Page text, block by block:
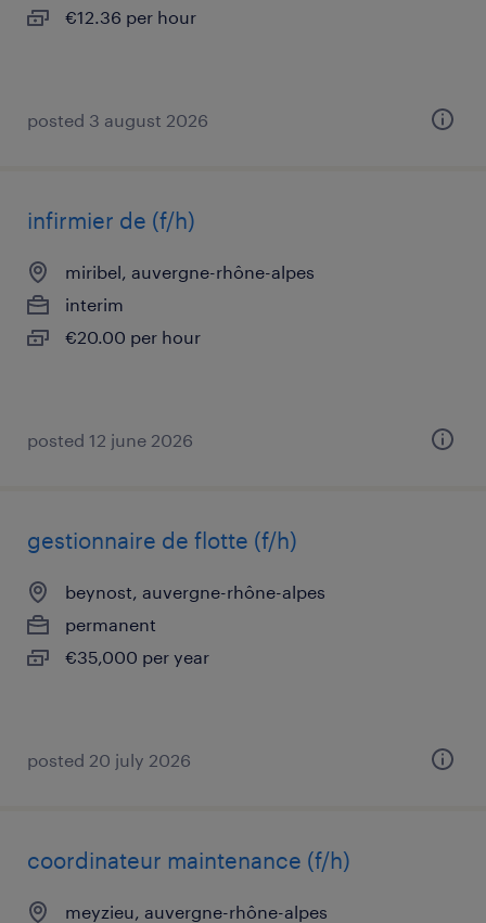
€12.36 per hour
posted 3 august 2026
infirmier de (f/h)
miribel, auvergne-rhône-alpes
interim
€20.00 per hour
posted 12 june 2026
gestionnaire de flotte (f/h)
beynost, auvergne-rhône-alpes
permanent
€35,000 per year
posted 20 july 2026
coordinateur maintenance (f/h)
meyzieu, auvergne-rhône-alpes